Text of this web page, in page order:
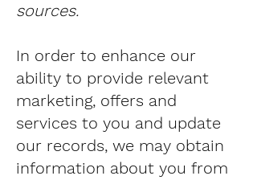
sources.
In order to enhance our
ability to provide relevant
marketing, offers and
services to you and update
our records, we may obtain
information about you from